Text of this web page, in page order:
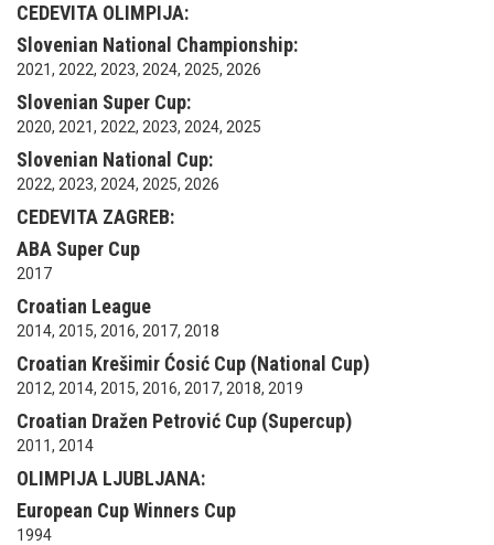
CEDEVITA OLIMPIJA:
Slovenian National Championship:
2021, 2022, 2023, 2024, 2025, 2026
Slovenian Super Cup:
2020, 2021, 2022, 2023, 2024, 2025
Slovenian National Cup:
2022, 2023, 2024, 2025, 2026
CEDEVITA ZAGREB:
ABA Super Cup
2017
Croatian League
2014, 2015, 2016, 2017, 2018
Croatian Krešimir Ćosić Cup (National Cup)
2012, 2014, 2015, 2016, 2017, 2018, 2019
Croatian Dražen Petrović Cup (Supercup)
2011, 2014
OLIMPIJA LJUBLJANA:
European Cup Winners Cup
1994